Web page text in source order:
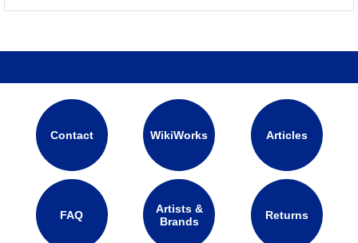
Contact WikiWorks Articles
FAQ
Artists &
Brands
Returns